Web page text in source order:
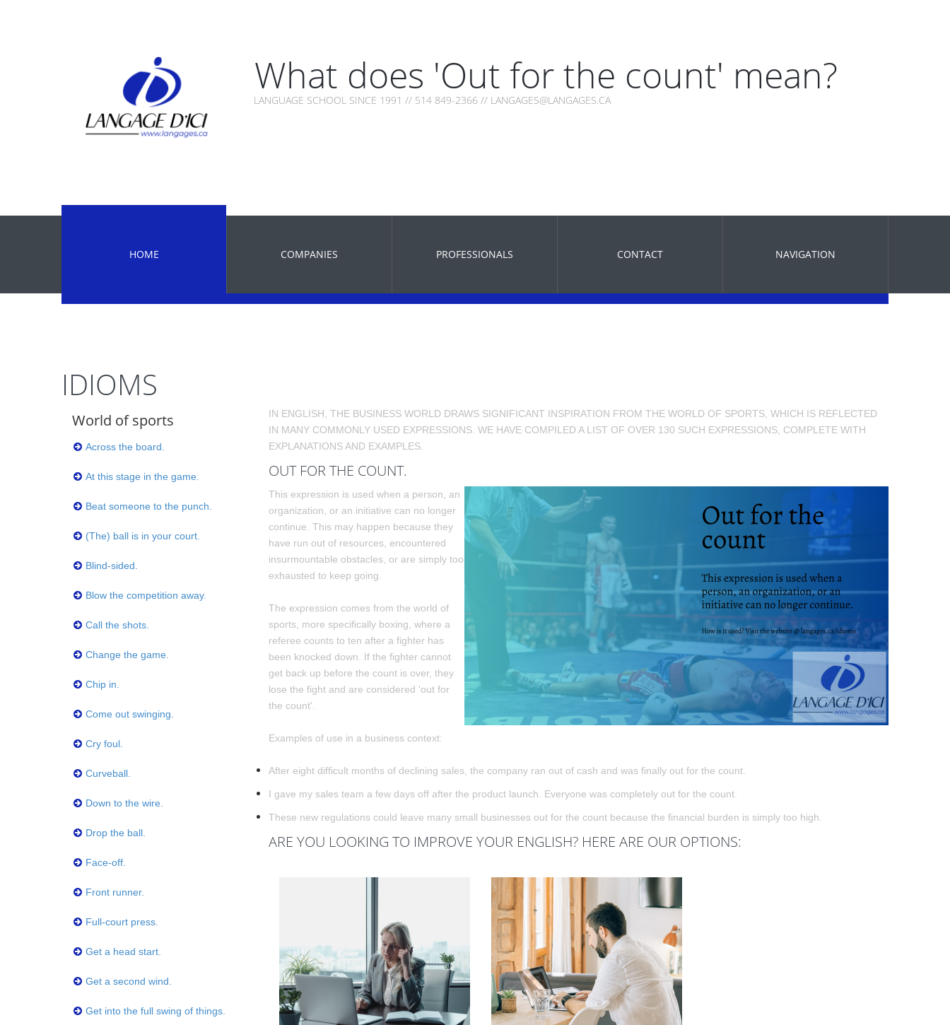
What does 'Out for the count' mean?
LANGUAGE SCHOOL SINCE 1991 // 514 849-2366 // LANGAGES@LANGAGES.CA
HOME COMPANIES PROFESSIONALS CONTACT NAVIGATION
IDIOMS
World of sports
Across the board.
At this stage in the game.
Beat someone to the punch.
(The) ball is in your court.
Blind-sided.
Blow the competition away.
Call the shots.
Change the game.
Chip in.
Come out swinging.
Cry foul.
Curveball.
Down to the wire.
Drop the ball.
Face-off.
Front runner.
Full-court press.
Get a head start.
Get a second wind.
Get into the full swing of things.
IN ENGLISH, THE BUSINESS WORLD DRAWS SIGNIFICANT INSPIRATION FROM THE WORLD OF SPORTS, WHICH IS REFLECTED
IN MANY COMMONLY USED EXPRESSIONS. WE HAVE COMPILED A LIST OF OVER 130 SUCH EXPRESSIONS, COMPLETE WITH
EXPLANATIONS AND EXAMPLES.
OUT FOR THE COUNT.
This expression is used when a person, an
organization, or an initiative can no longer
continue. This may happen because they
have run out of resources, encountered
insurmountable obstacles, or are simply too
exhausted to keep going.
The expression comes from the world of
sports, more specifically boxing, where a
referee counts to ten after a fighter has
been knocked down. If the fighter cannot
get back up before the count is over, they
lose the fight and are considered 'out for
the count'.
Examples of use in a business context:
After eight difficult months of declining sales, the company ran out of cash and was finally out for the count.
I gave my sales team a few days off after the product launch. Everyone was completely out for the count.
These new regulations could leave many small businesses out for the count because the financial burden is simply too high.
ARE YOU LOOKING TO IMPROVE YOUR ENGLISH? HERE ARE OUR OPTIONS: